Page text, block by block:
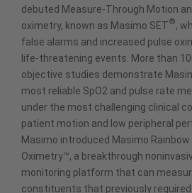
debuted Measure-Through Motion
oximetry, known as Masimo SET®,
false alarms and increased pulse
life-threatening events. More than
objective studies demonstrate
most reliable SpO2 and pulse rate
under the most challenging clinical
patient motion and low peripheral
Masimo introduced Masimo Rainbow
Oximetry™, a breakthrough
monitoring platform that can
constituents that previously required